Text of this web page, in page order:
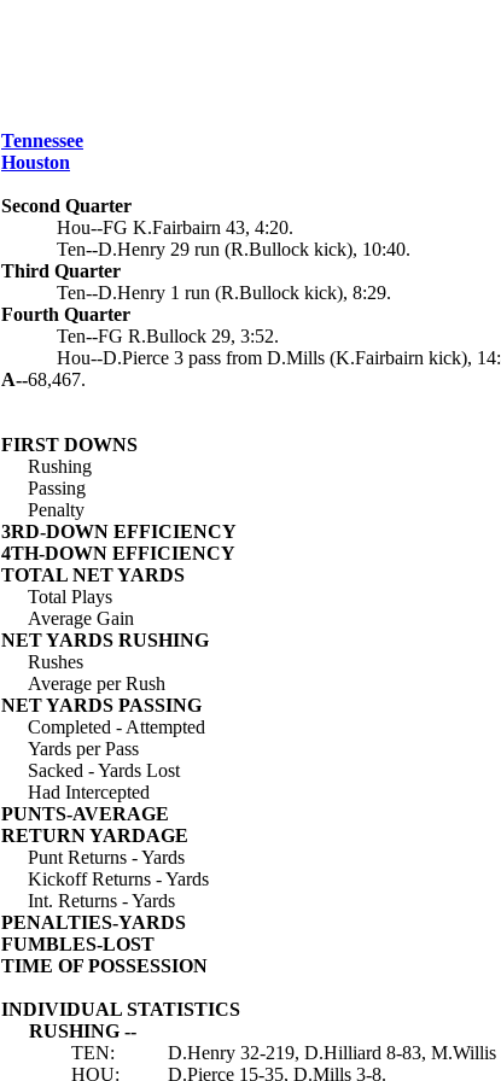
Tennessee
Houston
Second Quarter
Hou--FG K.Fairbairn 43, 4:20.
Ten--D.Henry 29 run (R.Bullock kick), 10:40.
Third Quarter
Ten--D.Henry 1 run (R.Bullock kick), 8:29.
Fourth Quarter
Ten--FG R.Bullock 29, 3:52.
Hou--D.Pierce 3 pass from D.Mills (K.Fairbairn kick),
A--68,467.
FIRST DOWNS
Rushing
Passing
Penalty
3RD-DOWN EFFICIENCY
4TH-DOWN EFFICIENCY
TOTAL NET YARDS
Total Plays
Average Gain
NET YARDS RUSHING
Rushes
Average per Rush
NET YARDS PASSING
Completed - Attempted
Yards per Pass
Sacked - Yards Lost
Had Intercepted
PUNTS-AVERAGE
RETURN YARDAGE
Punt Returns - Yards
Kickoff Returns - Yards
Int. Returns - Yards
PENALTIES-YARDS
FUMBLES-LOST
TIME OF POSSESSION
INDIVIDUAL STATISTICS
RUSHING --
TEN:
D.Henry 32-219, D.Hilliard 8-83, M.Willis
HOU:
D.Pierce 15-35, D.Mills 3-8.